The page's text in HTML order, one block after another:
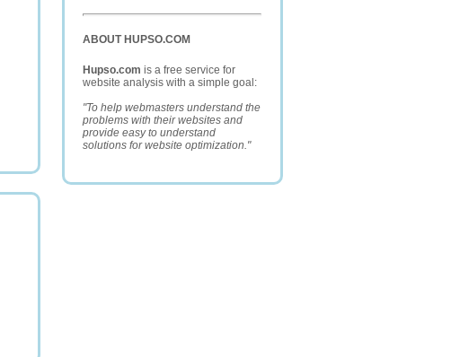
ABOUT HUPSO.COM
Hupso.com is a free service for
website analysis with a simple goal:
"To help webmasters understand the
problems with their websites and
provide easy to understand
solutions for website optimization."